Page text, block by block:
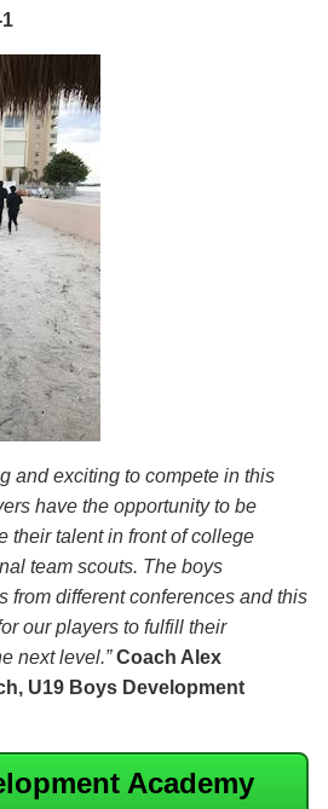
and exciting to compete in this
have the opportunity to be
their talent in front of college
team scouts. The boys
from different conferences and this
our players to fulfill their
next level.” Coach Alex
U19 Boys Development
Academy